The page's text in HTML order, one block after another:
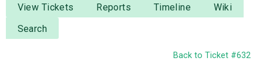
DOCUMENTATION
NEWS
View Tickets Reports Timeline
Wiki
Search
Back to Ticket #632